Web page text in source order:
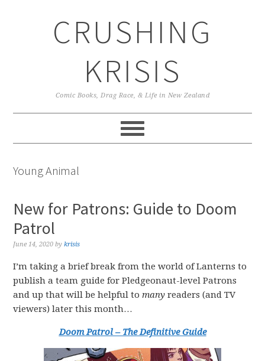
CRUSHING
KRISIS
Comic Books, Drag Race, & Life in New Zealand
Young Animal
New for Patrons: Guide to Doom
Patrol
June 14, 2020 bykrisis
I’m taking a brief break from the world of Lanterns to
publish a team guide for Pledgeonaut-level Patrons
and up that will be helpful tomany readers (and TV
viewers) later this month…
Doom Patrol – The Definitive Guide